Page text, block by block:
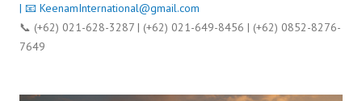
| 📧 KeenamInternational@gmail.com
📞 (+62) 021-628-3287 | (+62) 021-649-8456 | (+62) 0852-8276-
7649